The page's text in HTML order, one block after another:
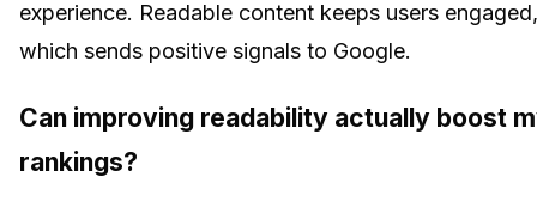
experience. Readable content keeps users engaged,
which sends positive signals to Google.
Can improving readability actually boost
rankings?